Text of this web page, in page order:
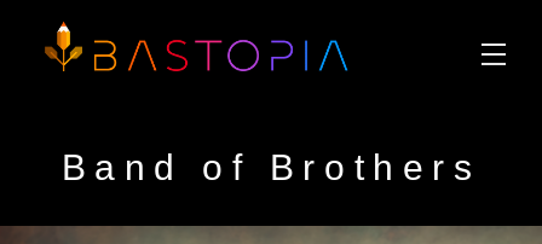
Band of Brothers